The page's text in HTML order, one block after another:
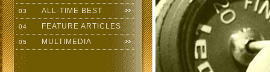
03 ALL-TIME BEST
04 FEATURE ARTICLES
05 MULTIMEDIA